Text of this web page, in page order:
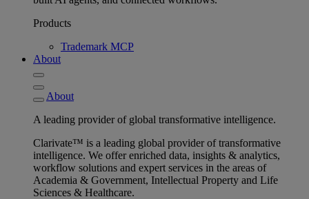
Products
Trademark MCP
About
About
A leading provider of global transformative intelligence.
Clarivate™ is a leading global provider of transformative
intelligence. We offer enriched data, insights & analytics,
workflow solutions and expert services in the areas of
Academia & Government, Intellectual Property and Life
Sciences & Healthcare.